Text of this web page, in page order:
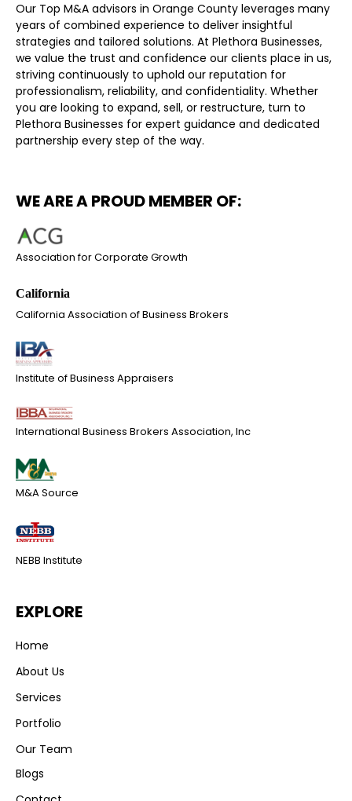
Our Top M&A advisors in Orange County leverages many
years of combined experience to deliver insightful
strategies and tailored solutions. At Plethora Businesses,
we value the trust and confidence our clients place in us,
striving continuously to uphold our reputation for
professionalism, reliability, and confidentiality. Whether
you are looking to expand, sell, or restructure, turn to
Plethora Businesses for expert guidance and dedicated
partnership every step of the way.
WE ARE A PROUD MEMBER OF:
Association for Corporate Growth
California Association of Business Brokers
Institute of Business Appraisers
International Business Brokers Association, Inc
M&A Source
NEBB Institute
EXPLORE
Home
About Us
Services
Portfolio
Our Team
Blogs